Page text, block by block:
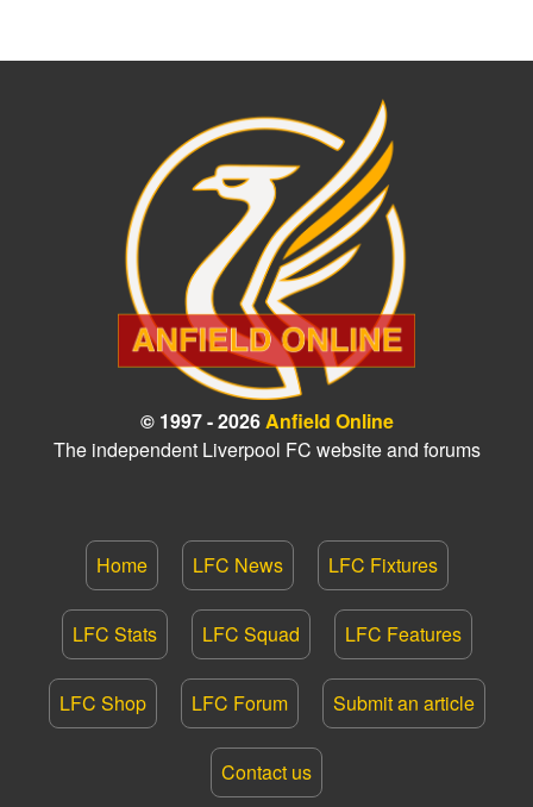
© 1997 - 2026Anfield Online
The independent Liverpool FC website and forums
Home LFC News LFC Fixtures
LFC Stats LFC Squad LFC Features
LFC Shop LFC Forum Submit an article
Contact us